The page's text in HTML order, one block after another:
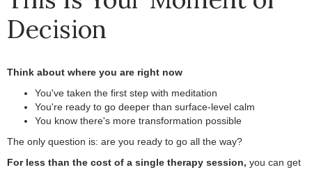
Decision
Think about where you are right now
You've taken the first step with meditation
You're ready to go deeper than surface-level calm
You know there's more transformation possible
The only question is: are you ready to go all the way?
For less than the cost of a single therapy session, you can get